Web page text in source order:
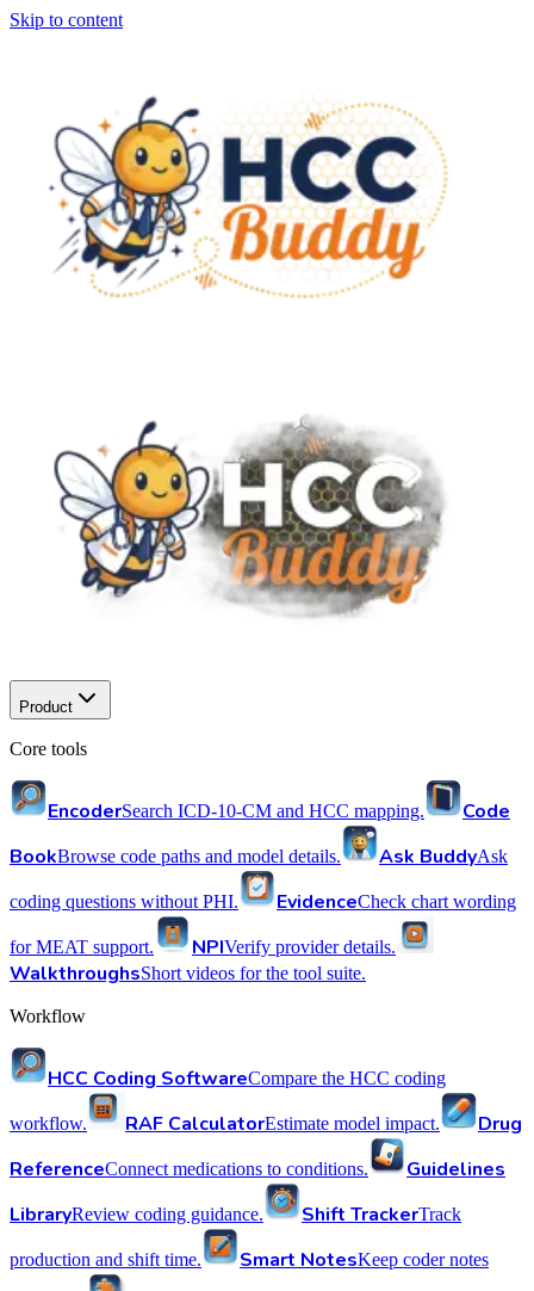
Skip to content
Product
Core tools
EncoderSearch ICD-10-CM and HCC mapping.
Code
BookBrowse code paths and model details. Ask BuddyAsk
coding questions without PHI. EvidenceCheck chart wording
for MEAT support. NPIVerify provider details.
WalkthroughsShort videos for the tool suite.
Workflow
HCC Coding SoftwareCompare the HCC coding
workflow. RAF CalculatorEstimate model impact.
Drug
ReferenceConnect medications to conditions.
Guidelines
LibraryReview coding guidance. Shift TrackerTrack
production and shift time. Smart NotesKeep coder notes